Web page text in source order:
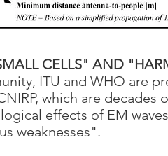
CELLS" AND
ITU and WHO are
which are
effects of EM
weaknesses".